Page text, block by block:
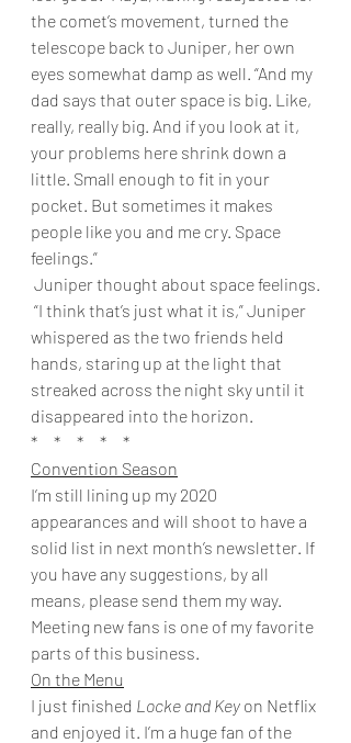
the comet’s movement, turned the
telescope back to Juniper, her own
eyes somewhat damp as well. “And my
dad says that outer space is big. Like,
really, really big. And if you look at it,
your problems here shrink down a
little. Small enough to fit in your
pocket. But sometimes it makes
people like you and me cry. Space
feelings.”
Juniper thought about space feelings.
whispered as the two friends held
hands, staring up at the light that
streaked across the night sky until it
disappeared into the horizon.
*     *     *     *     *
Convention Season
I’m still lining up my 2020
appearances and will shoot to have a
solid list in next month’s newsletter. If
you have any suggestions, by all
means, please send them my way.
Meeting new fans is one of my favorite
parts of this business.
On the Menu
I just finished Locke and Key on Netflix
and enjoyed it. I’m a huge fan of the